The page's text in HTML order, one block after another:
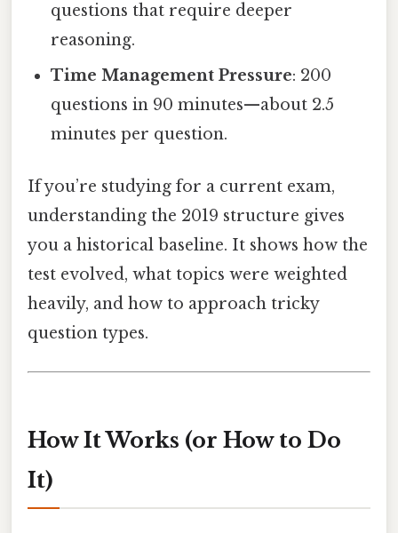
questions that require deeper
reasoning.
Time Management Pressure: 200
questions in 90 minutes—about 2.5
minutes per question.
If you’re studying for a current exam,
understanding the 2019 structure gives
you a historical baseline. It shows how the
test evolved, what topics were weighted
heavily, and how to approach tricky
question types.
How It Works (or How to Do
It)